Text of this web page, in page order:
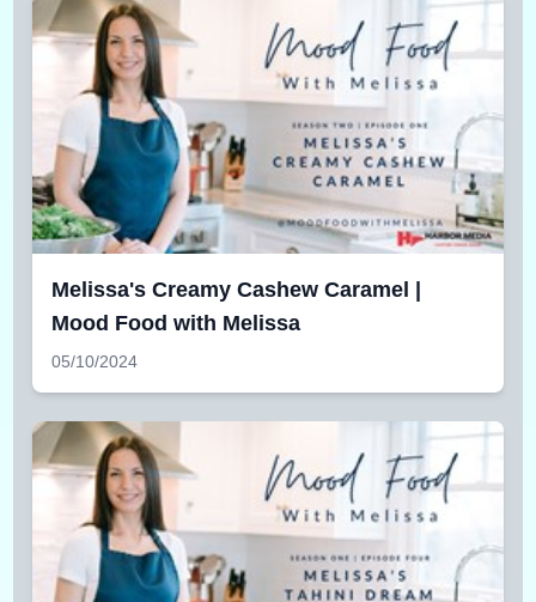
Melissa's Creamy Cashew Caramel |
Mood Food with Melissa
05/10/2024